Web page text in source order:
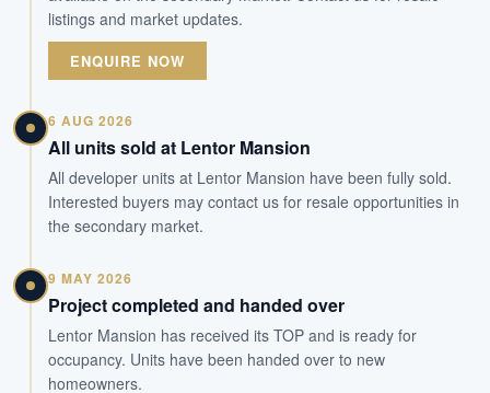
listings and market updates.
ENQUIRE NOW
6 AUG 2026
All units sold at Lentor Mansion
All developer units at Lentor Mansion have been fully sold.
Interested buyers may contact us for resale opportunities in
the secondary market.
9 MAY 2026
Project completed and handed over
Lentor Mansion has received its TOP and is ready for
occupancy. Units have been handed over to new
homeowners.